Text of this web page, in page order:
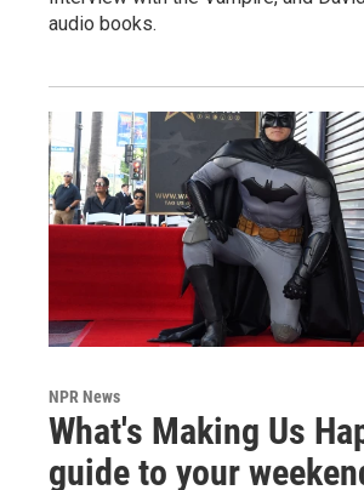
audio books.
NPR News
What's Making Us
guide to your